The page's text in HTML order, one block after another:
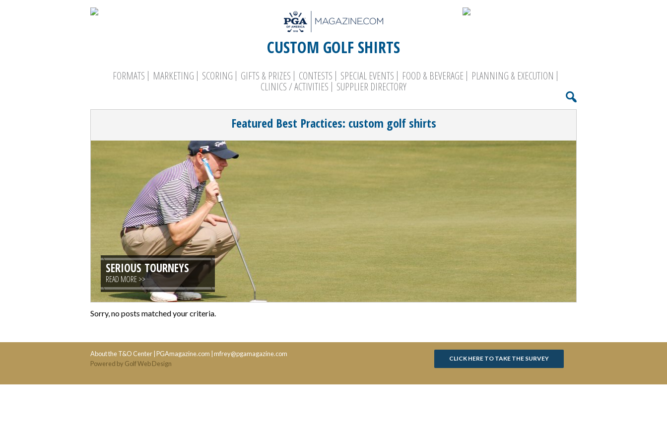
CUSTOM GOLF SHIRTS
FORMATS MARKETING SCORING GIFTS & PRIZES CONTESTS SPECIAL EVENTS FOOD & BEVERAGE
PLANNING & EXECUTION
CLINICS / ACTIVITIES
SUPPLIER DIRECTORY
Featured Best Practices: custom golf shirts
SERIOUS TOURNEYS
READ MORE >>
Sorry, no posts matched your criteria.
About the T&O Center PGAmagazine.com mfrey@pgamagazine.com
Powered by Golf Web Design
CLICK HERE TO TAKE THE SURVEY